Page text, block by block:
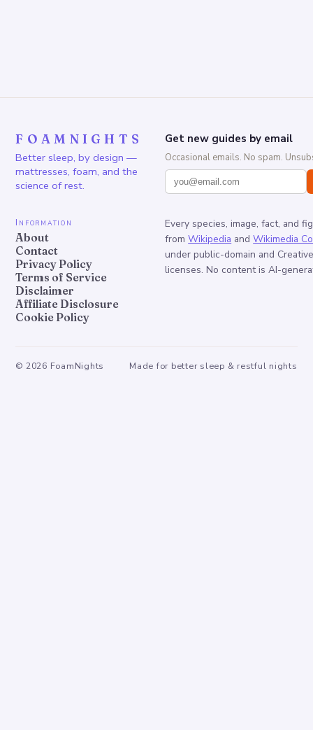
FOAMNIGHTS
Better sleep, by design —
mattresses, foam, and the
science of rest.
Get new guides by email
Occasional emails. No spam.
Information
About
Contact
Privacy Policy
Terms of Service
Disclaimer
Affiliate Disclosure
Cookie Policy
Every species, image, fact, and
from Wikipedia and Wikimedia
under public-domain and
licenses. No content is AI-
© 2026 FoamNights Made for better sleep & restful nights